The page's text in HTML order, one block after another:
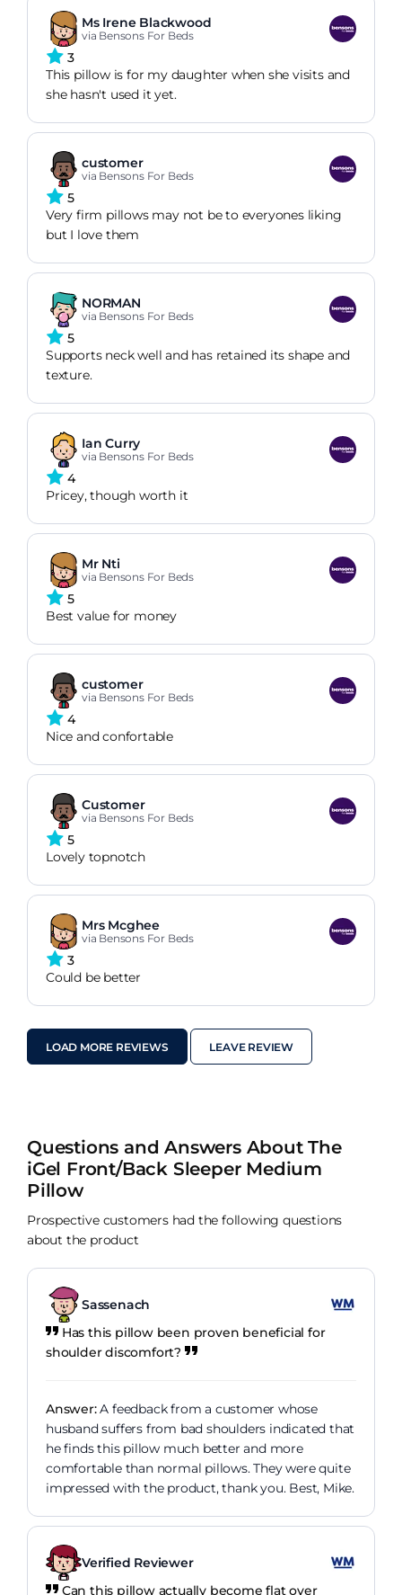
Ms Irene Blackwood
via Bensons For Beds
3
This pillow is for my daughter when she visits and
she hasn't used it yet.
customer
via Bensons For Beds
5
Very firm pillows may not be to everyones liking
but I love them
NORMAN
via Bensons For Beds
5
Supports neck well and has retained its shape and
texture.
Ian Curry
via Bensons For Beds
4
Pricey, though worth it
Mr Nti
via Bensons For Beds
5
Best value for money
customer
via Bensons For Beds
4
Nice and confortable
Customer
via Bensons For Beds
5
Lovely topnotch
Mrs Mcghee
via Bensons For Beds
3
Could be better
LOAD MORE REVIEWS LEAVE REVIEW
Questions and Answers About The
iGel Front/Back Sleeper Medium
Pillow
Prospective customers had the following questions
about the product
Sassenach
Has this pillow been proven beneficial for
shoulder discomfort?
Answer:A feedback from a customer whose
husband suffers from bad shoulders indicated that
he finds this pillow much better and more
comfortable than normal pillows. They were quite
impressed with the product, thank you. Best, Mike.
Verified Reviewer
Can this pillow actually become flat over